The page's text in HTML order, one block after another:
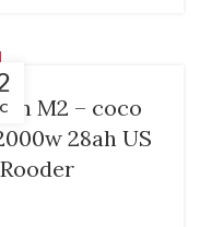
M2 – coco
28ah US